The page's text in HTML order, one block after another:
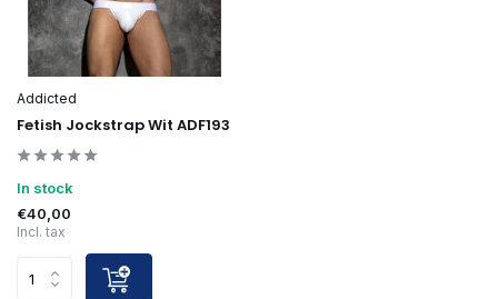
Addicted
Fetish Jockstrap Wit ADF193
In stock
€40,00
Incl. tax